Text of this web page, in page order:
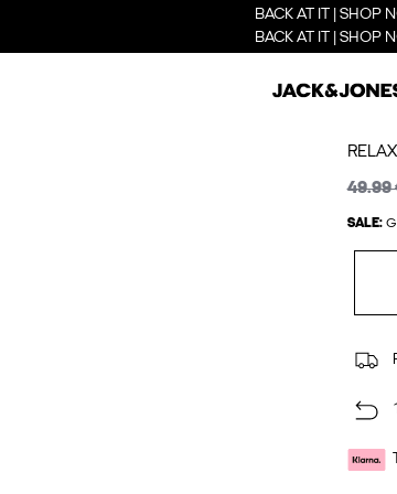
BACK AT IT | SHOP
BACK AT IT | SHOP
49.99
SALE: